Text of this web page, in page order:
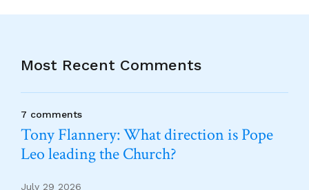
Most Recent Comments
7 comments
Tony Flannery: What direction is Pope
Leo leading the Church?
July 29 2026